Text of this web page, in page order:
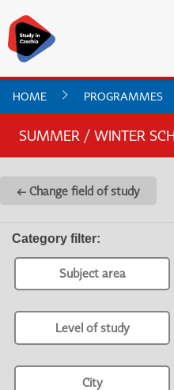
HOME PROGRAMMES
SUMMER / WINTER
← Change field of study
Category filter:
Subject area
Level of study
City